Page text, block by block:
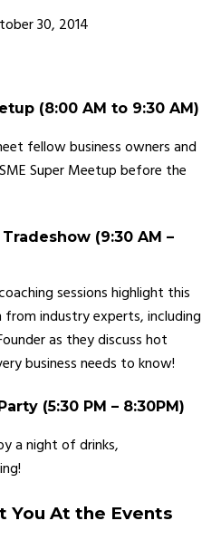
30, 2014
(8:00 AM to 9:30 AM)
fellow business owners and
Super Meetup before the
(9:30 AM –
sessions highlight this
industry experts, including
as they discuss hot
business needs to know!
(5:30 PM – 8:30PM)
a night of drinks,
You At the Events